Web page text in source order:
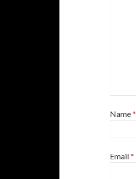
Name*
Email*